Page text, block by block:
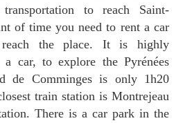
of time you need to rent a car
the place. It is highly
a car, to explore the Pyrénées
de Comminges is only 1h20
train station is Montrejeau
There is a car park in the